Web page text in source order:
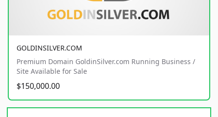
GOLDINSILVER.COM
Premium Domain GoldinSilver.com Running Business /
Site Available for Sale
$150,000.00